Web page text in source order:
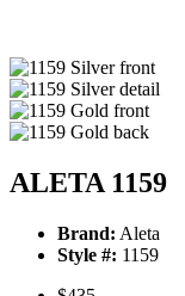
ALETA 1159
Brand: Aleta
Style #: 1159